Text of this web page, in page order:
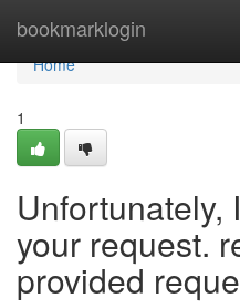
bookmarklogin
Home
Home
1
Unfortunately,
your request.
provided